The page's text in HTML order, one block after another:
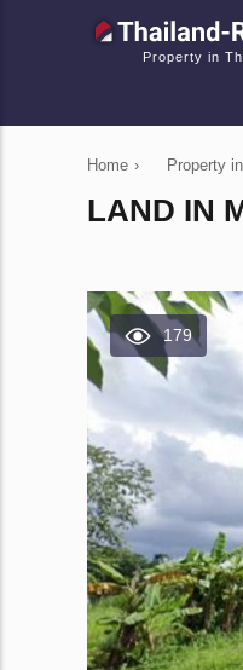
Property in
Home › Property
LAND IN
179